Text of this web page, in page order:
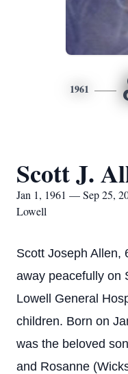
1961
Scott J.
Jan 1, 1961 — Sep 25,
Lowell
Scott Joseph Allen,
away peacefully on
Lowell General
children. Born on
was the beloved
and Rosanne